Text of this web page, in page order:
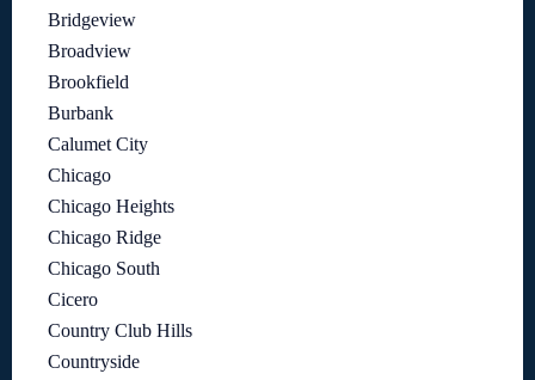
Bridgeview
Broadview
Brookfield
Burbank
Calumet City
Chicago
Chicago Heights
Chicago Ridge
Chicago South
Cicero
Country Club Hills
Countryside